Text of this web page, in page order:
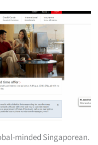
minded Singaporean.